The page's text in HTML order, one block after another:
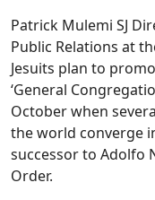
Patrick Mulemi SJ
Public Relations at
Jesuits plan to
‘General
October when
the world converge
successor to Adolfo
Order.